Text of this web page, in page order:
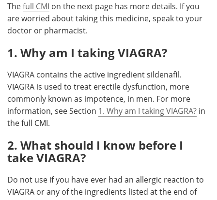
Meet the Team Advertise
Search
Thefull CMI on the next page has more details. If you
are worried about taking this medicine, speak to your
doctor or pharmacist.
1. Why am I taking VIAGRA?
VIAGRA contains the active ingredient sildenafil.
VIAGRA is used to treat erectile dysfunction, more
commonly known as impotence, in men. For more
information, see Section 1. Why am I taking VIAGRA? in
the full CMI.
2. What should I know before I
take VIAGRA?
Do not use if you have ever had an allergic reaction to
VIAGRA or any of the ingredients listed at the end of